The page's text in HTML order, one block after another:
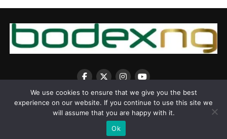
Copyright © 2025 BodexNG.COM
We use cookies to ensure that we give you the best
experience on our website. If you continue to use this site we
will assume that you are happy with it.
Ok